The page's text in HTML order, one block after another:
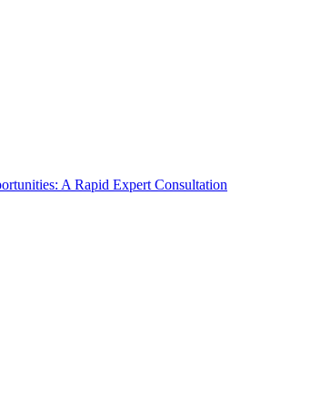
A Rapid Expert Consultation